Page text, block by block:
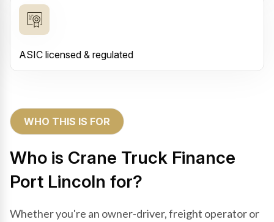
ASIC licensed & regulated
WHO THIS IS FOR
Who is Crane Truck Finance
Port Lincoln for?
Whether you're an owner-driver, freight operator or